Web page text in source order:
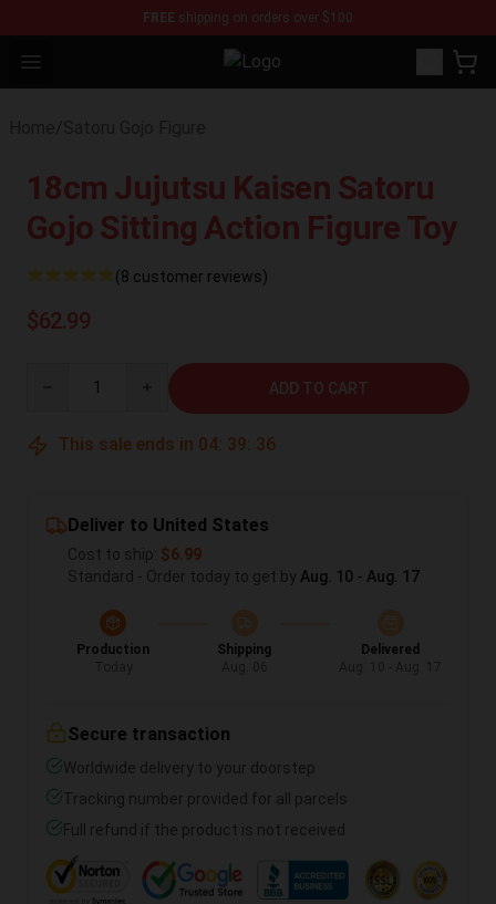
FREE shipping on orders over $100
Open menu Jujutsu Kaisen Figure Shop -
18cm Jujutsu Kaisen Satoru
Gojo Sitting Action Figure Toy
(8 customer reviews)
$62.99
ADD TO CART
This sale ends in 04: 39: 35
Deliver to United States
Cost to ship: $6.99
Standard - Order today to get by Aug. 10 - Aug. 17
Production
Shipping
Delivered
Secure transaction
Worldwide delivery to your doorstep
Tracking number provided for all parcels
Full refund if the product is not received